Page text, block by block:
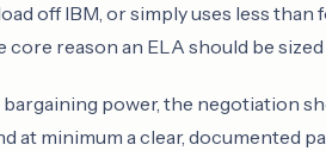
off IBM, or simply uses less
core reason an ELA should be
power, the negotiation
at minimum a clear, documented